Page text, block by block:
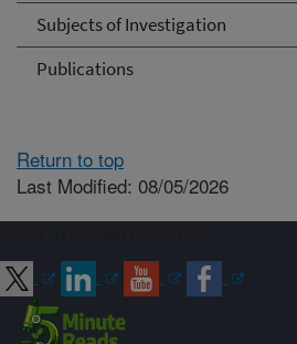
Subjects of Investigation
Publications
Return to top
Last Modified: 08/05/2026